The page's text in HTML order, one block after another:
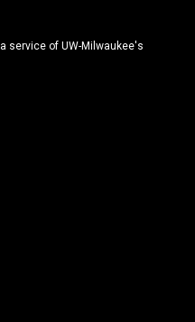
service of UW-Milwaukee's